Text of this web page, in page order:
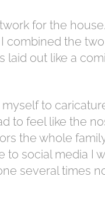
for the
combined the
laid out like a
to
to feel like the
the whole
social media I
several times